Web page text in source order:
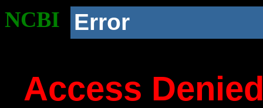
NCBI Error
Access